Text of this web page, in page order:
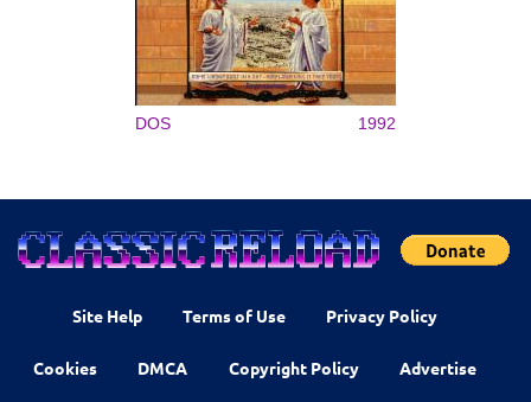
DOS 1992
Site Help Terms of Use Privacy Policy
Cookies DMCA Copyright Policy Advertise